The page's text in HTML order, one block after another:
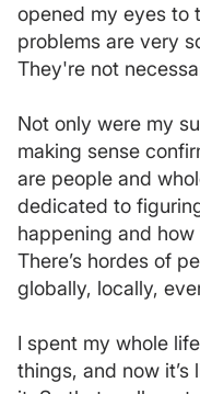
opened my eyes to
problems are very
They're not
Not only were my
making sense
are people and
dedicated to
happening and how
There’s hordes of
globally, locally,
I spent my whole
things, and now it’s